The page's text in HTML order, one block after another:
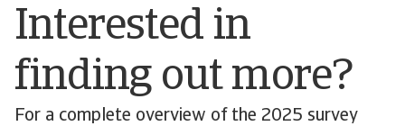
Interested in
finding out more?
For a complete overview of the 2025 survey